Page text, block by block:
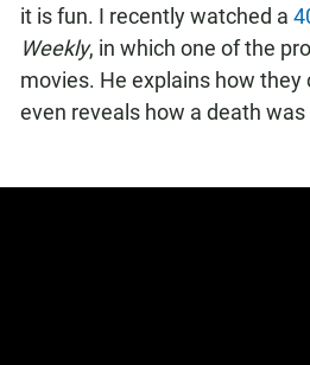
it is fun. I recently watched a
Weekly, in which one of the
movies. He explains how
even reveals how a death